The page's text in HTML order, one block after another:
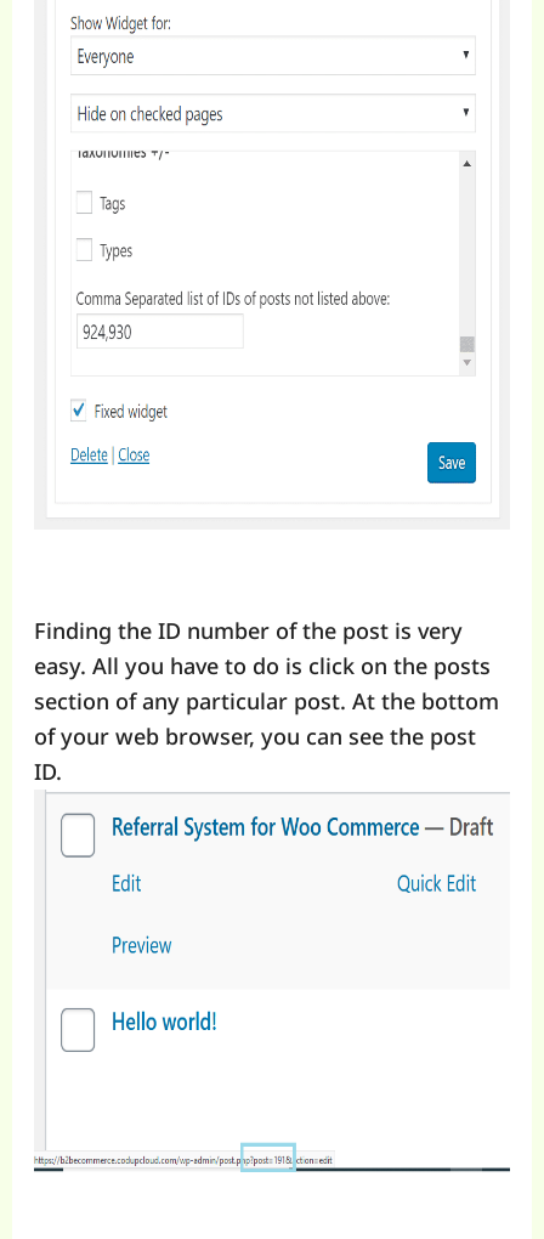
Finding the ID number of the post is very
easy. All you have to do is click on the posts
section of any particular post. At the bottom
of your web browser, you can see the post
ID.